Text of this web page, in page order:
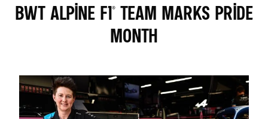
BWT ALPINE F1® TEAM MARKS PRIDE
MONTH